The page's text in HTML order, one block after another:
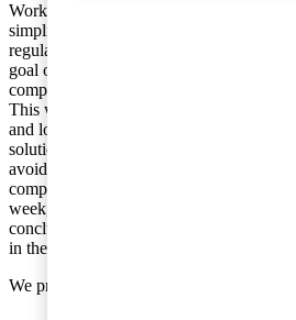
Work is underway within the EU to
simplify and modernise VAT
regulations within the Union. The final
goal of this work is that the EU will
comprise a single VAT jurisdiction.
This work involves, in both the short
and long term, the identification of
solutions to reduce fraud and tax
avoidance, but also to make it easier for
companies to, for example, handle
week, the EU’s ministers of finance came
conclusions as regards proposed
in the context of international trade.
We provide below a brief summary of